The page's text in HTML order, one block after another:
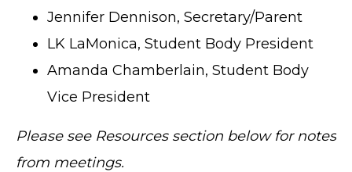
Jennifer Dennison, Secretary/Parent
LK LaMonica, Student Body President
Amanda Chamberlain, Student Body
Vice President
Please see Resources section below for notes
from meetings.